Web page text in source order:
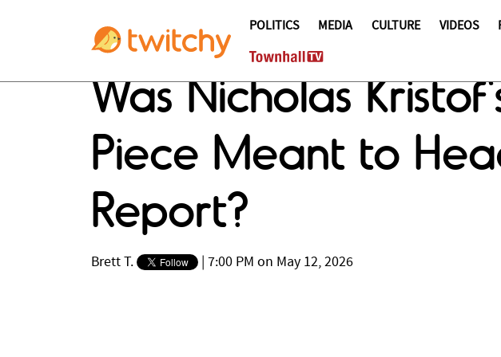
POLITICS MEDIA CULTURE VIDEOS
Was Nicholas
Piece Meant to
Report?
Brett T. 7:00 PM on May 12, 2026